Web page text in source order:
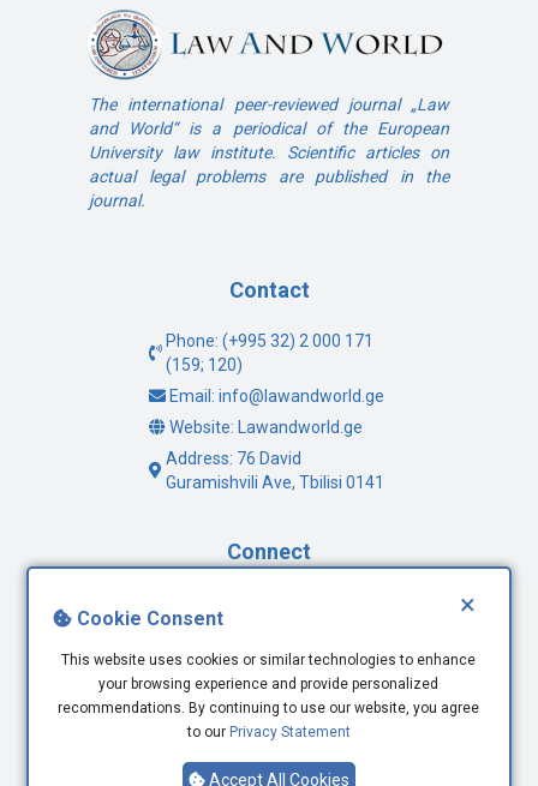
×
Cookie Consent
This website uses cookies or similar technologies to enhance
your browsing experience and provide personalized
recommendations. By continuing to use our website, you agree
to our Privacy Statement
Accept All Cookies
The international peer-reviewed journal „Law
and World“ is a periodical of the European
University law institute. Scientific articles on
actual legal problems are published in the
journal.
Contact
Phone: (+995 32) 2 000 171
(159; 120)
Email: info@lawandworld.ge
Website: Lawandworld.ge
Address: 76 David
Guramishvili Ave, Tbilisi 0141
Connect
Youtube
LinkedIn